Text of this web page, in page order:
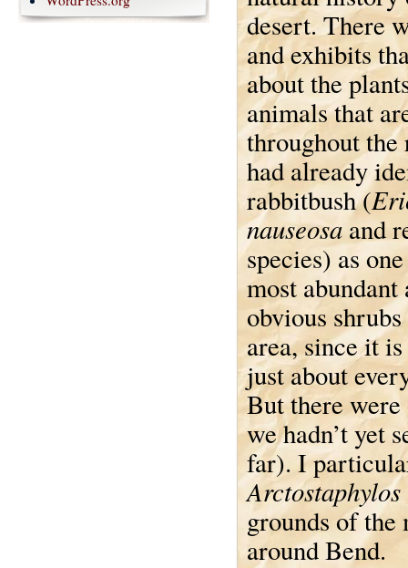
desert. There
and exhibits
about the
animals that
throughout the
had already
rabbitbush (
nauseosaand
species) as
most abundant
obvious
area, since it
just about
But there
we hadn’t yet
far). I
Arctostaphylos
grounds of the
around Bend.